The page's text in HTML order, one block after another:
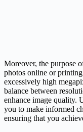
Moreover, the purpose
photos online or
excessively high
balance between
enhance image quality.
you to make informed
ensuring that you